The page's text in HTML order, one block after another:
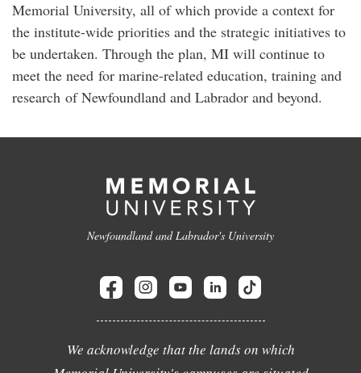
Memorial University, all of which provide a context for
the institute-wide priorities and the strategic initiatives to
be undertaken. Through the plan, MI will continue to
meet the need for marine-related education, training and
research of Newfoundland and Labrador and beyond.
Newfoundland and Labrador's University
We acknowledge that the lands on which